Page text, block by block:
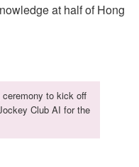
at half of Hong
to kick off
Club AI for the